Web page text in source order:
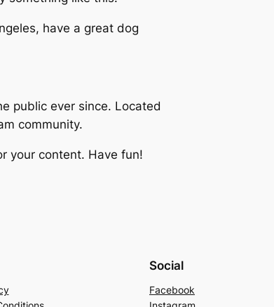
have a great dog
public ever since. Located
community.
your content. Have fun!
Social
Facebook